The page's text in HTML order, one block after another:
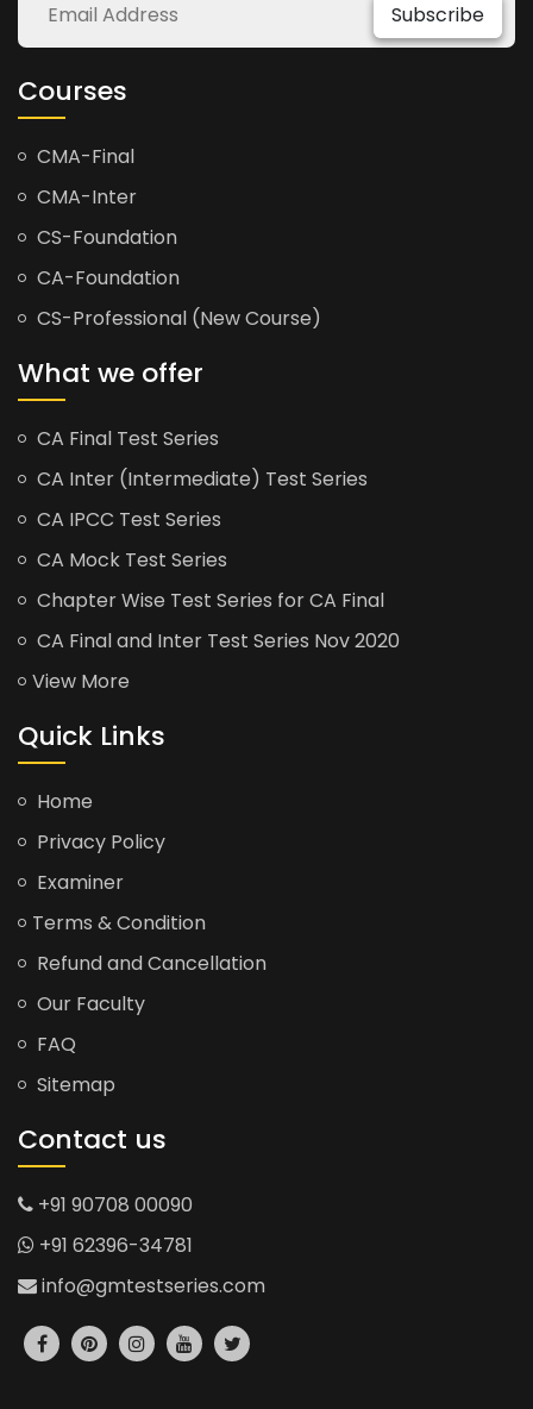
Subscribe
Courses
CMA-Final
CMA-Inter
CS-Foundation
CA-Foundation
CS-Professional (New Course)
What we offer
CA Final Test Series
CA Inter (Intermediate) Test Series
CA IPCC Test Series
CA Mock Test Series
Chapter Wise Test Series for CA Final
CA Final and Inter Test Series Nov 2020
View More
Quick Links
Home
Privacy Policy
Examiner
Terms & Condition
Refund and Cancellation
Our Faculty
FAQ
Sitemap
Contact us
+91 90708 00090
+91 62396-34781
info@gmtestseries.com